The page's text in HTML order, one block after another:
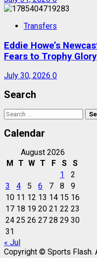
Transfers
Eddie Howe’s
Fears to Trophy Glory
July 30, 2026 0
Search
Search
for:
Calendar
August 2026
M T W T F S
S
1
2
3
4 5 6 7 8
9
10 11 12 13 14 15 16
17 18 19 20 21 22 23
24 25 26 27 28 29 30
31
« Jul
Copyright © Sports Flash.